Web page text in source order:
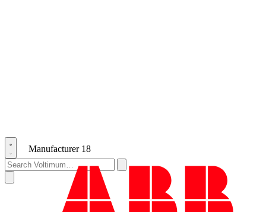
Manufacturer 18